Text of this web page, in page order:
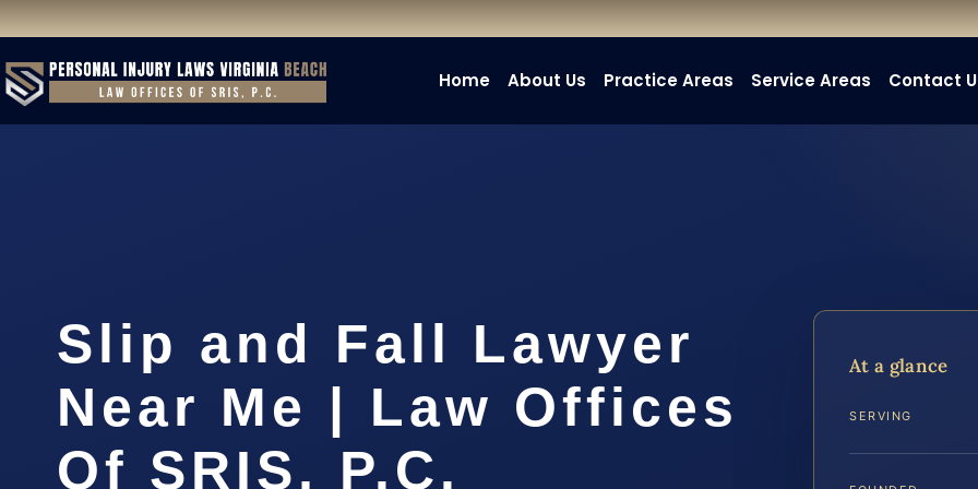
Home About Us Practice Areas Service Areas Contact
Slip and Fall Lawyer
Near Me | Law Offices
Of SRIS, P.C.
At a glance
SERVING